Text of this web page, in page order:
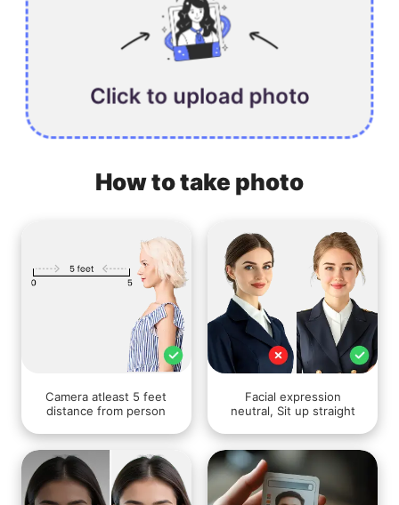
Click to upload photo
How to take photo
Camera atleast 5 feet
distance from person
Facial expression
neutral, Sit up straight